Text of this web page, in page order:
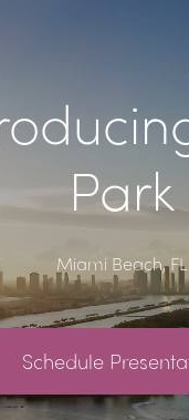
Park
Miami Beach, FL
Schedule